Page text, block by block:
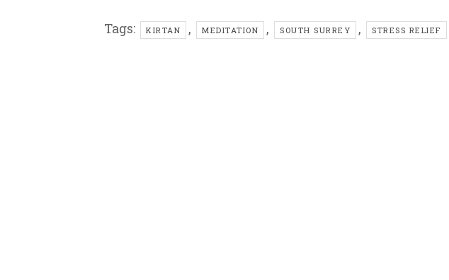
Tags: KIRTAN , MEDITATION , SOUTH SURREY , STRESS RELIEF